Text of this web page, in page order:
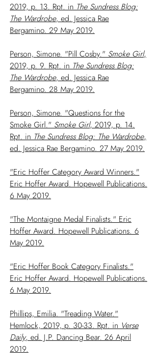
2019, p. 13. Rpt. in The Sundress Blog:
The Wardrobe, ed. Jessica Rae
Bergamino. 29 May 2019.
Person, Simone. "Pill Cosby." Smoke Girl,
2019, p. 9. Rpt. in The Sundress Blog:
The Wardrobe, ed. Jessica Rae
Bergamino. 28 May 2019.
Person, Simone. "Questions for the
Smoke Girl." Smoke Girl, 2019, p. 14.
Rpt. in The Sundress Blog: The Wardrobe,
ed. Jessica Rae Bergamino. 27 May 2019.
"Eric Hoffer Category Award Winners."
Eric Hoffer Award. Hopewell Publications.
6 May 2019.
"The Montaigne Medal Finalists." Eric
Hoffer Award. Hopewell Publications. 6
May 2019.
"Eric Hoffer Book Category Finalists."
Eric Hoffer Award. Hopewell Publications.
6 May 2019.
Phillips, Emilia. "Treading Water."
Hemlock, 2019, p. 30-33. Rpt. in Verse
Daily, ed. J.P. Dancing Bear. 26 April
2019.